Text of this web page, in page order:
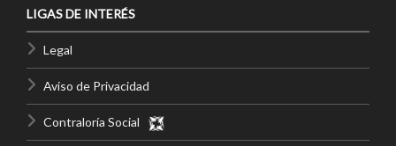
LIGAS DE INTERÉS
Legal
Aviso de Privacidad
Contraloría Social